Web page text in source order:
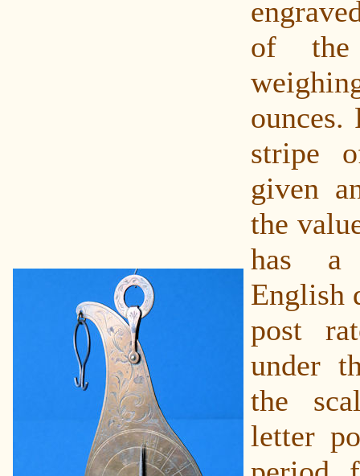
of the
ounces.
stripe
given
the
has a
English
post
under
the
letter